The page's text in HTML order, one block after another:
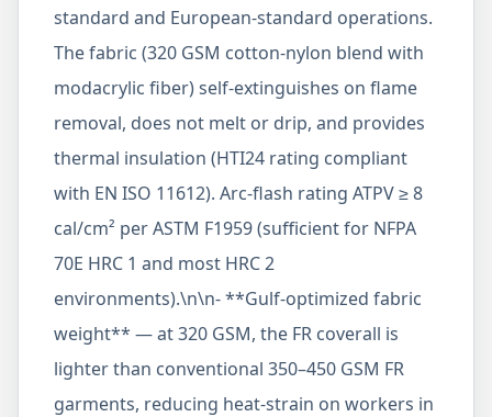
standard and European-standard operations.
The fabric (320 GSM cotton-nylon blend with
modacrylic fiber) self-extinguishes on flame
removal, does not melt or drip, and provides
thermal insulation (HTI24 rating compliant
with EN ISO 11612). Arc-flash rating ATPV ≥ 8
cal/cm² per ASTM F1959 (sufficient for NFPA
70E HRC 1 and most HRC 2
environments).\n\n- **Gulf-optimized fabric
weight** — at 320 GSM, the FR coverall is
lighter than conventional 350–450 GSM FR
garments, reducing heat-strain on workers in